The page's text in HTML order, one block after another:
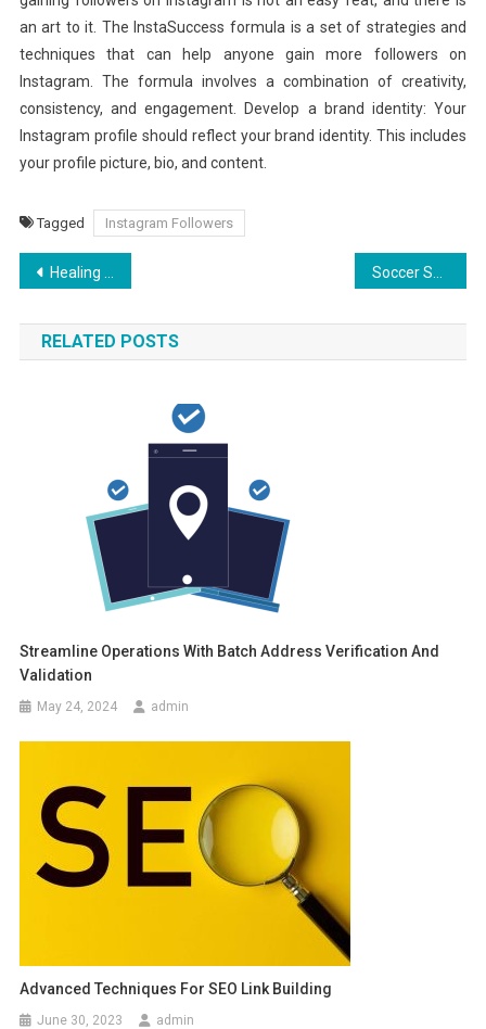
an art to it. The InstaSuccess formula is a set of strategies and
techniques that can help anyone gain more followers on
Instagram. The formula involves a combination of creativity,
consistency, and engagement. Develop a brand identity: Your
Instagram profile should reflect your brand identity. This includes
your profile picture, bio, and content.
Tagged Instagram Followers
Post
navigation
Healing Horizons: Charting the Best CBD Oil for Pain Relief
RELATED POSTS
Streamline Operations With Batch Address Verification And
Validation
May 24, 2024 admin
Advanced Techniques For SEO Link Building
June 30, 2023 admin